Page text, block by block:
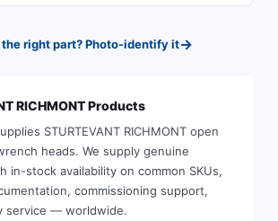
the right part? Photo-identify it→
RICHMONTProducts
STURTEVANT RICHMONT open
heads. We supply genuine
in-stock availability on common SKUs,
commissioning support,
service — worldwide.